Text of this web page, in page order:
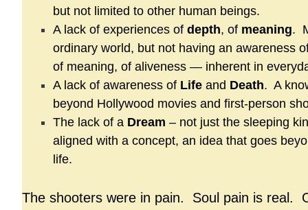
but not limited to other human beings.
A lack of experiences of depth, of meaning.
ordinary world, but not having an awareness
of meaning, of aliveness — inherent in
A lack of awareness of Lifeand Death. A
beyond Hollywood movies and first-person
The lack of a Dream – not just the sleeping
aligned with a concept, an idea that goes
life.
The shooters were in pain. Soul pain is real.